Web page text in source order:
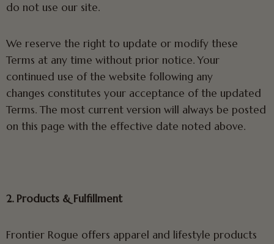
do not use our site.
We reserve the right to update or modify these
Terms at any time without prior notice. Your
continued use of the website following any
changes constitutes your acceptance of the updated
Terms. The most current version will always be posted
on this page with the effective date noted above.
2. Products & Fulfillment
Frontier Rogue offers apparel and lifestyle products